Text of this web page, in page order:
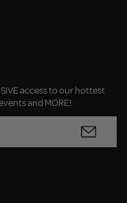
access to our hottest
and MORE!